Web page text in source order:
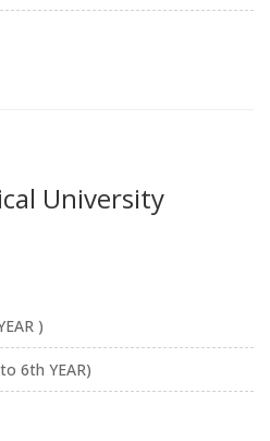
University
)
6th YEAR)